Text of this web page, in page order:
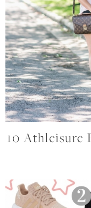
10 Athleisure